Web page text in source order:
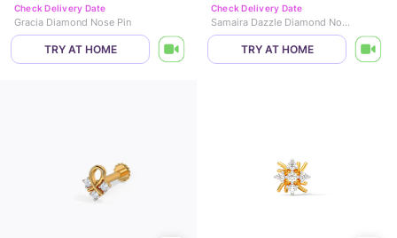
Check Delivery Date
Gracia Diamond Nose Pin
TRY AT HOME
Check Delivery Date
Samaira Dazzle Diamond Nose Pin
TRY AT HOME